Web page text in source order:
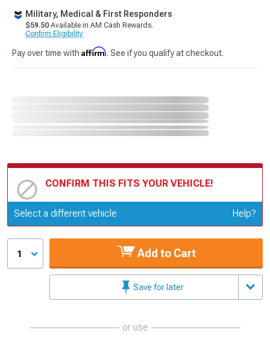
Military, Medical & First Responders
$59.50 Available in AM Cash Rewards.
Confirm Eligibility
Pay over time with Affirm. See if you qualify at checkout.
CONFIRM THIS FITS YOUR VEHICLE!
Update or Change Vehicle
Select a different vehicle Help?
1 Add to Cart
Save for later
or use